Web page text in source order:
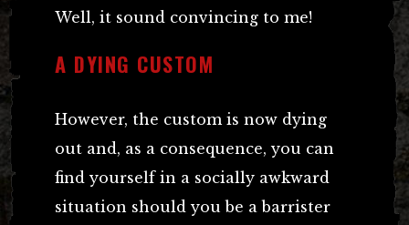
Well, it sound convincing to me!
A DYING CUSTOM
However, the custom is now dying
out and, as a consequence, you can
find yourself in a socially awkward
situation should you be a barrister